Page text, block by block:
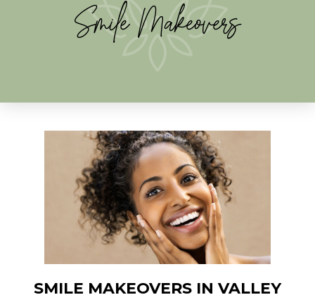
Smile Makeovers
SMILE MAKEOVERS IN VALLEY